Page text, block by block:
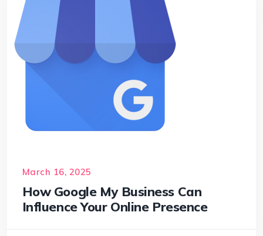
March 16, 2025
How Google My Business Can
Influence Your Online Presence